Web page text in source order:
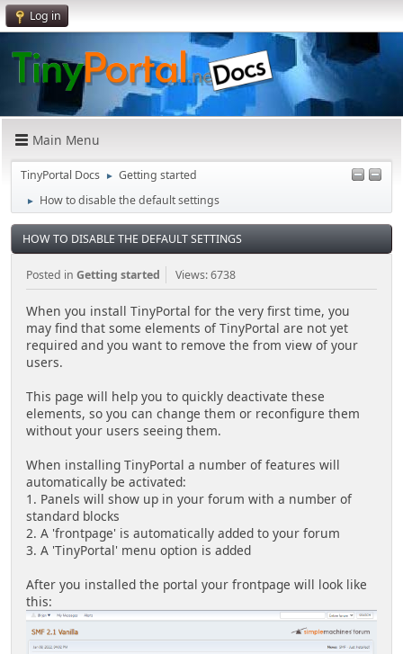
Log in
Main Menu
TinyPortal Docs ► Getting started
► How to disable the default settings
HOW TO DISABLE THE DEFAULT SETTINGS
Posted in Getting started Views: 6738
When you install TinyPortal for the very first time, you
may find that some elements of TinyPortal are not yet
required and you want to remove the from view of your
users.
This page will help you to quickly deactivate these
elements, so you can change them or reconfigure them
without your users seeing them.
When installing TinyPortal a number of features will
automatically be activated:
1. Panels will show up in your forum with a number of
standard blocks
2. A 'frontpage' is automatically added to your forum
3. A 'TinyPortal' menu option is added
After you installed the portal your frontpage will look like
this: